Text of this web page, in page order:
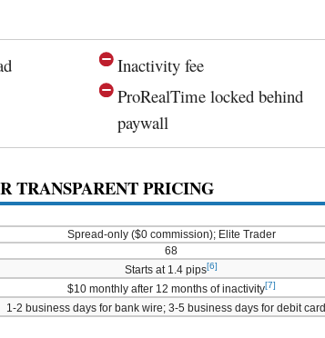
Inactivity fee
ProRealTime locked behind
paywall
TRANSPARENT PRICING
Spread-only ($0 commission); Elite Trader
68
Starts at 1.4 pips[6]
$10 monthly after 12 months of inactivity[7]
1-2 business days for bank wire; 3-5 business days for debit card